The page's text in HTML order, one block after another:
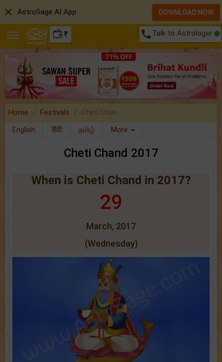
₹ call Talk to Astrologer
Home Festivals
Cheti Chan..
English
हिंदी தமிழ் More
Cheti Chand 2017
When is Cheti Chand in 2017?
29
March, 2017
(Wednesday)
close AstroSage AI App DOWNLOAD NOW